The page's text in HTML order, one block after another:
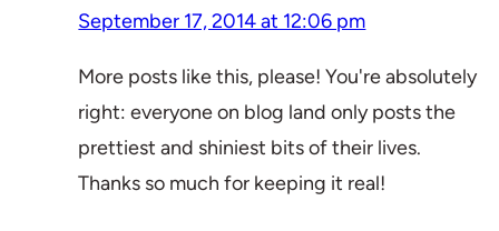
September 17, 2014 at 12:06 pm
More posts like this, please! You're absolutely
right: everyone on blog land only posts the
prettiest and shiniest bits of their lives.
Thanks so much for keeping it real!